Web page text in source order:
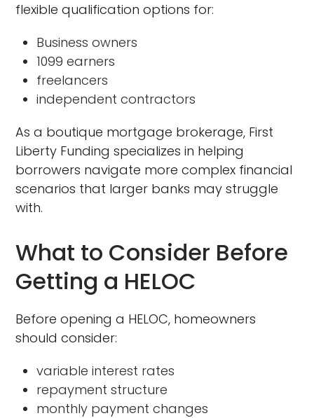
flexible qualification options for:
Business owners
1099 earners
freelancers
independent contractors
As a boutique mortgage brokerage, First
Liberty Funding specializes in helping
borrowers navigate more complex financial
scenarios that larger banks may struggle
with.
What to Consider Before
Getting a HELOC
Before opening a HELOC, homeowners
should consider:
variable interest rates
repayment structure
monthly payment changes